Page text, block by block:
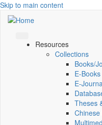
Skip to main content
Resources
Collections
Books/
E-Books
Theses
Chinese